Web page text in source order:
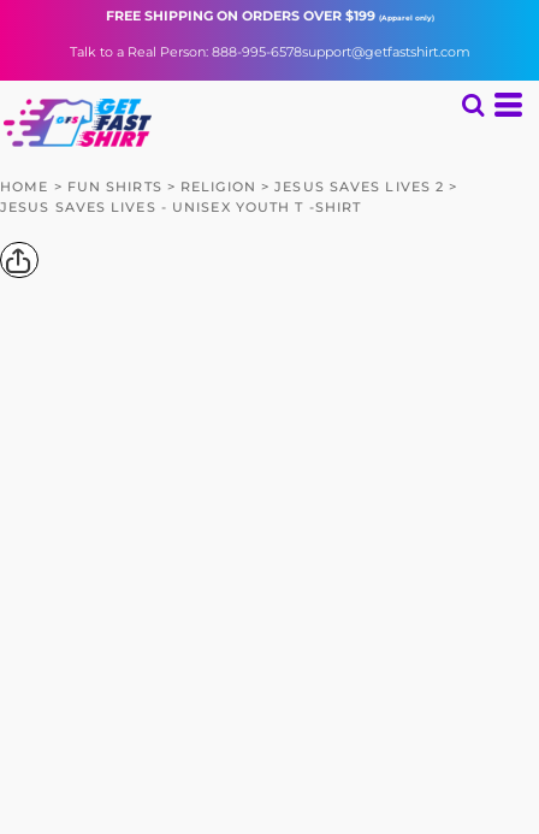
FREE SHIPPINGON ORDERS OVER $199 (Apparel only)
Talk to a Real Person: 888-995-6578support@getfastshirt.com
HOME > FUN SHIRTS > RELIGION > JESUS SAVES LIVES 2 >
JESUS SAVES LIVES - UNISEX YOUTH T -SHIRT